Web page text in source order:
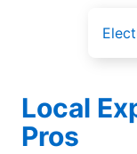
Local
Pros